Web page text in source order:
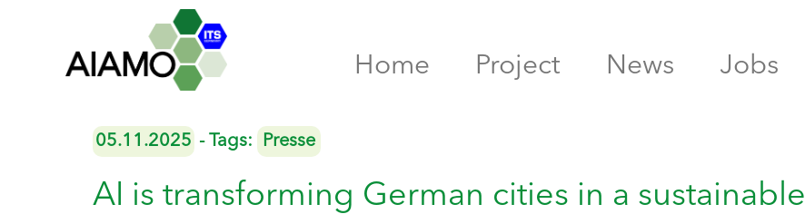
Home Project News Jobs
05.11.2025 - Tags: Presse
AI is transforming German cities in a sustainable